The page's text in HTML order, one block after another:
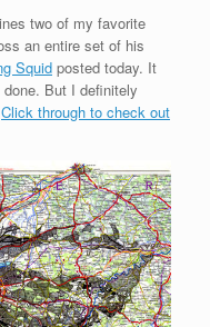
two of my favorite
an entire set of his
Squid posted today. It
But I definitely
Click through to check out